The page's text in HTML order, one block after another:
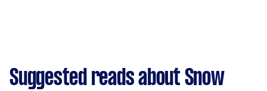
Suggested reads about Snow